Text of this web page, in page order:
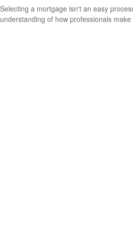
Selecting a mortgage isn't an easy
understanding of how professionals